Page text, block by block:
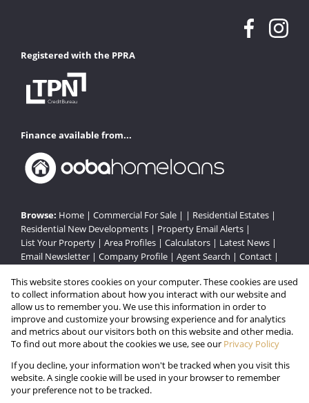
Registered with the PPRA
Finance available from...
Browse: Home | Commercial For Sale | | Residential Estates |
Residential New Developments | Property Email Alerts |
List Your Property | Area Profiles | Calculators | Latest News |
Email Newsletter | Company Profile | Agent Search | Contact |
Property: Residential Estate in Howick
Website Powered byProp Data
This website stores cookies on your computer. These cookies are used
to collect information about how you interact with our website and
allow us to remember you. We use this information in order to
improve and customize your browsing experience and for analytics
and metrics about our visitors both on this website and other media.
To find out more about the cookies we use, see our Privacy Policy
If you decline, your information won't be tracked when you visit this
website. A single cookie will be used in your browser to remember
your preference not to be tracked.